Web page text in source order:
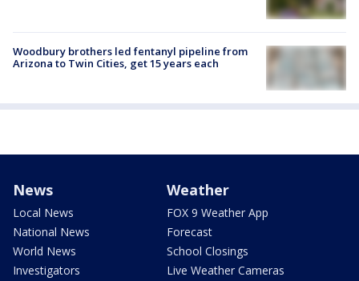
Woodbury brothers led fentanyl pipeline from
Arizona to Twin Cities, get 15 years each
News
Local News
National News
World News
Investigators
Weather
FOX 9 Weather App
Forecast
School Closings
Live Weather Cameras